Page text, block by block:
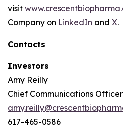
visit
Company on LinkedIn and X.
Contacts
Investors
Amy Reilly
Chief Communications Officer
617-465-0586